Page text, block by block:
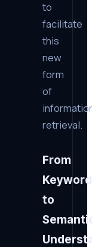
to
facilitate
this
new
form
of
retrieval.
From
to